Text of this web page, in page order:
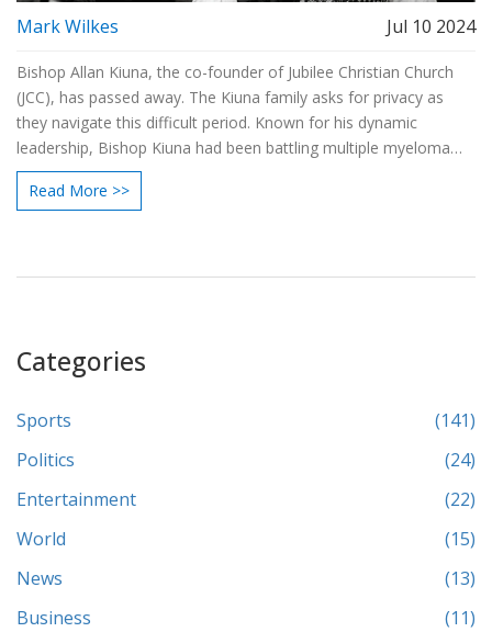
Mark Wilkes Jul 10 2024
Bishop Allan Kiuna, the co-founder of Jubilee Christian Church
(JCC), has passed away. The Kiuna family asks for privacy as
they navigate this difficult period. Known for his dynamic
leadership, Bishop Kiuna had been battling multiple myeloma
cancer since 2018. JCC will hold multiple services to honor his
legacy.
Read More >>
Categories
Sports
(141)
Politics
(24)
Entertainment
(22)
World
(15)
News
(13)
Business
(11)